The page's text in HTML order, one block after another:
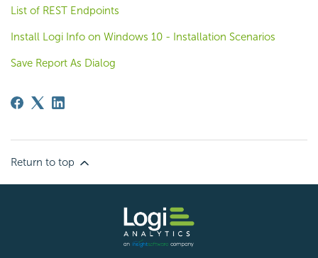
List of REST Endpoints
Install Logi Info on Windows 10 - Installation Scenarios
Save Report As Dialog
Return to top